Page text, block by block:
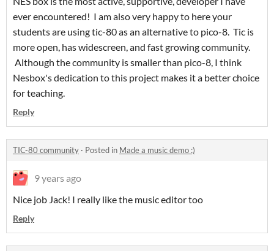
ever encountered! I am also very happy to here your
students are using tic-80 as an alternative to pico-8. Tic is
more open, has widescreen, and fast growing community.
Although the community is smaller than pico-8, I think
Nesbox's dedication to this project makes it a better choice
for teaching.
Reply
TIC-80 community · Posted in Made a music demo :)
9 years ago
Nice job Jack! I really like the music editor too
Reply